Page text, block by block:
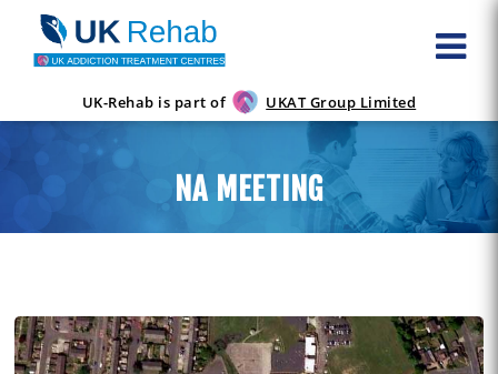
UK-Rehab is part of UKAT Group Limited
NA MEETING